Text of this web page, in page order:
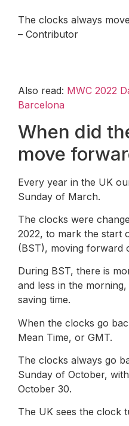
The clocks always
– Contributor
Also read: MWC 2022
Barcelona
When did
move
Every year in the UK
Sunday of March.
The clocks were
2022, to mark the start
(BST), moving forward
During BST, there is
and less in the
saving time.
When the clocks go
Mean Time, or GMT.
The clocks always go
Sunday of October,
October 30.
The UK sees the clock